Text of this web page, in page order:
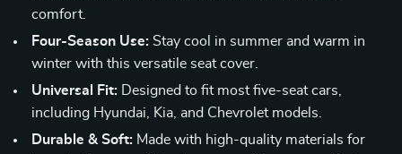
comfort.
Four-Season Use: Stay cool in summer and warm in
winter with this versatile seat cover.
Universal Fit: Designed to fit most five-seat cars,
including Hyundai, Kia, and Chevrolet models.
Durable & Soft: Made with high-quality materials for